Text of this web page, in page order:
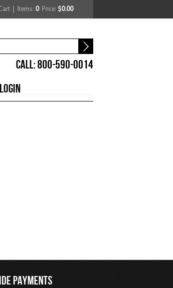
| Items: 0Price: $0.00
CALL: 800-590-0014
LOGIN
PAYMENTS